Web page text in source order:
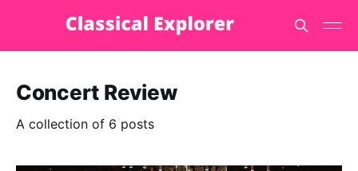
Concert Review
A collection of 6 posts